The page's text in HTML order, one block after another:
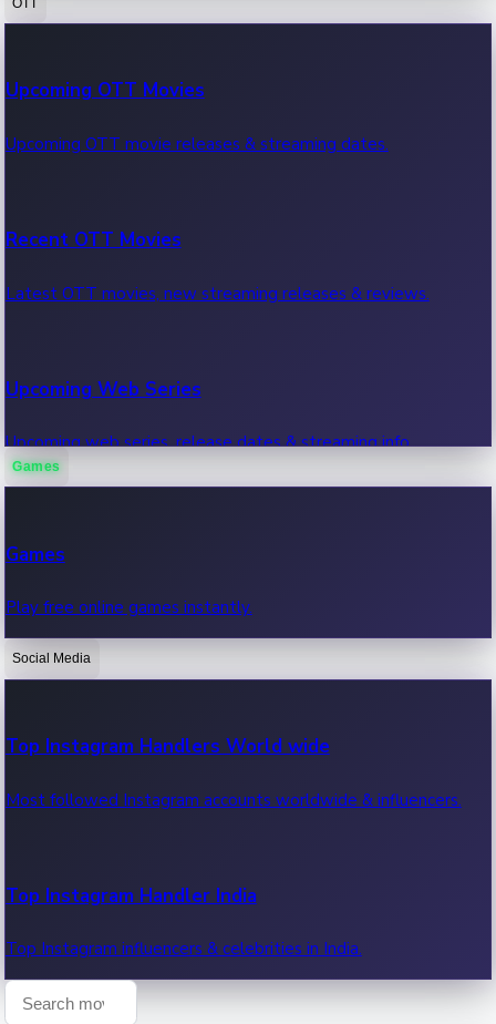
100 Cr Club Movies
Movies in 100 crore club, box office hits.
Upcoming OTT Movies
Upcoming OTT movie releases & streaming dates.
Recent OTT Movies
Latest OTT movies, new streaming releases & reviews.
Upcoming Web Series
Upcoming web series, release dates & streaming info.
OTT News
Recent OTT News.
Games
Games
Play free online games instantly.
Social Media
Top Instagram Handlers World wide
Most followed Instagram accounts worldwide & influencers.
Top Instagram Handler India
Top Instagram influencers & celebrities in India.